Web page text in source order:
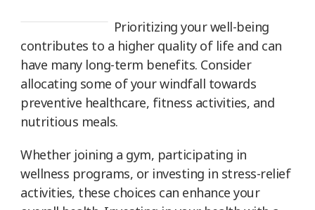
Prioritizing your well-being
contributes to a higher quality of life and can
have many long-term benefits. Consider
allocating some of your windfall towards
preventive healthcare, fitness activities, and
nutritious meals.
Whether joining a gym, participating in
wellness programs, or investing in stress-relief
activities, these choices can enhance your